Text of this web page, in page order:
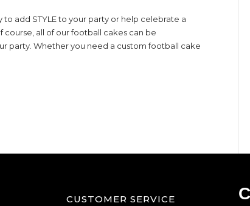
add STYLE to your party or help celebrate a
all of our football cakes can be
party. Whether you need a custom football cake
CUSTOMER SERVICE